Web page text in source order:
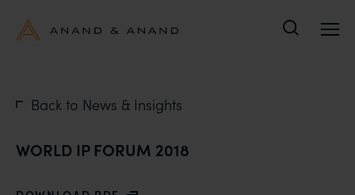
Back to News & Insights
WORLD IP FORUM 2018